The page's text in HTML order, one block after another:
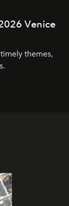
Venice
themes,